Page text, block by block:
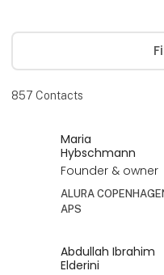
857 Contacts
Maria
Hybschmann
Founder & owner
ALURA
APS
Abdullah Ibrahim
Elderini